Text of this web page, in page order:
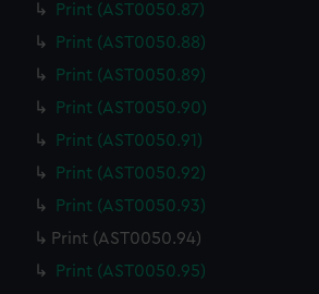
Print (AST0050.87)
Print (AST0050.88)
Print (AST0050.89)
Print (AST0050.90)
Print (AST0050.91)
Print (AST0050.92)
Print (AST0050.93)
Print (AST0050.94)
Print (AST0050.95)